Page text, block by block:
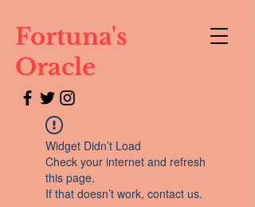
Fortuna's
Oracle
Widget Didn’t Load
Check your internet and refresh
this page.
If that doesn’t work, contact us.